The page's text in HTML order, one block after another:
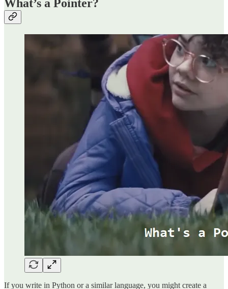
What’s a Pointer?
If you write in Python or a similar language, you might create a